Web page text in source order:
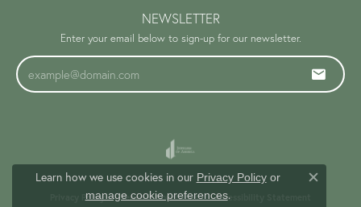
NEWSLETTER
Enter your email below to sign-up for our newsletter.
Privacy Policy Terms & Conditions Accessibility Statement
Learn how we use cookies in our Privacy Policyor
manage cookie preferences.
Close